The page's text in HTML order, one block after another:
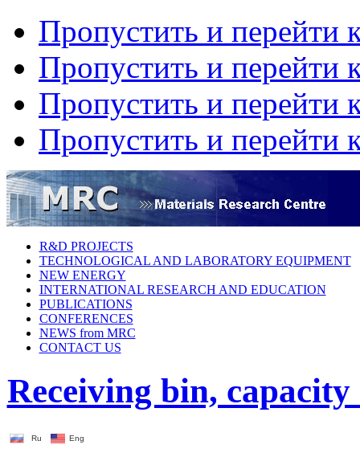
Пропустить и перейти
Пропустить и перейти
Пропустить и перейти
Пропустить и перейти
R&D PROJECTS
TECHNOLOGICAL AND LABORATORY EQUIPMENT
NEW ENERGY
INTERNATIONAL RESEARCH AND EDUCATION
PUBLICATIONS
CONFERENCES
NEWS from MRC
CONTACT US
Receiving bin,
Ru Eng